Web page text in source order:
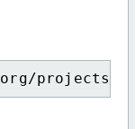
projects/